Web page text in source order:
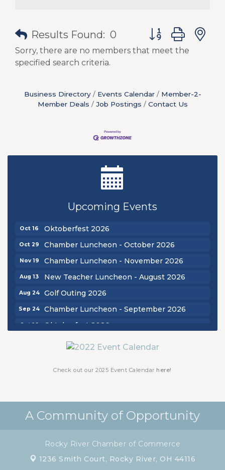
Results Found: 0 Button group with
Sorry, there are no members that meet the
specified search criteria.
Business Directory Events Calendar
Member-2-
Member Deals
Job Postings Contact Us
Upcoming Events
New Teacher Luncheon - August 2026
Chamber Luncheon - September 2026
Oct 16 Oktoberfest 2026
Oct 29 Chamber Luncheon - October 2026
Nov 19 Chamber Luncheon - November 2026
Aug 13 New Teacher Luncheon - August 2026
Aug 24 Golf Outing 2026
Sep 24 Chamber Luncheon - September 2026
Oct 16 Oktoberfest 2026
Chamber Luncheon - October 2026
Check out our 2025 Event Calendar here!
A Community of Opportunity
Rocky River Chamber of Commerce
1236 Smith Court, Rocky River, OH 44116